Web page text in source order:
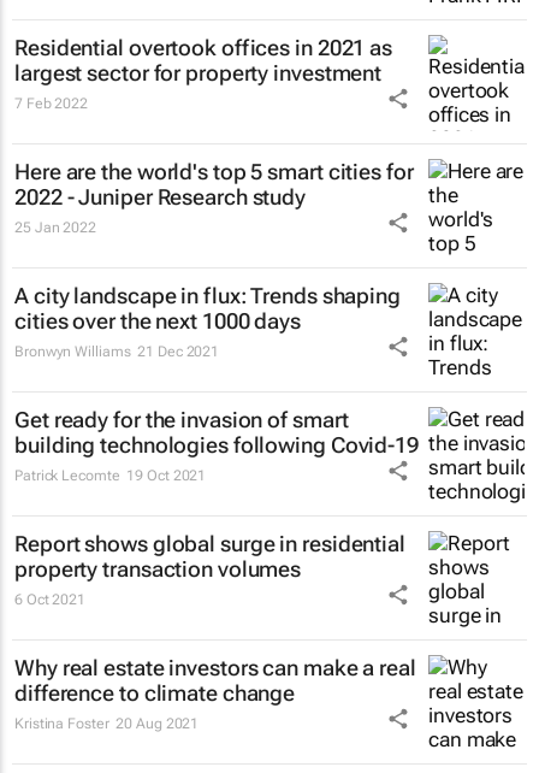
Residential overtook offices in 2021 as
largest sector for property investment
7 Feb 2022
Here are the world's top 5 smart cities for
2022 - Juniper Research study
25 Jan 2022
A city landscape in flux: Trends shaping
cities over the next 1000 days
Bronwyn Williams 21 Dec 2021
Get ready for the invasion of smart
building technologies following Covid-19
Patrick Lecomte 19 Oct 2021
Report shows global surge in residential
property transaction volumes
6 Oct 2021
Why real estate investors can make a real
difference to climate change
Kristina Foster 20 Aug 2021